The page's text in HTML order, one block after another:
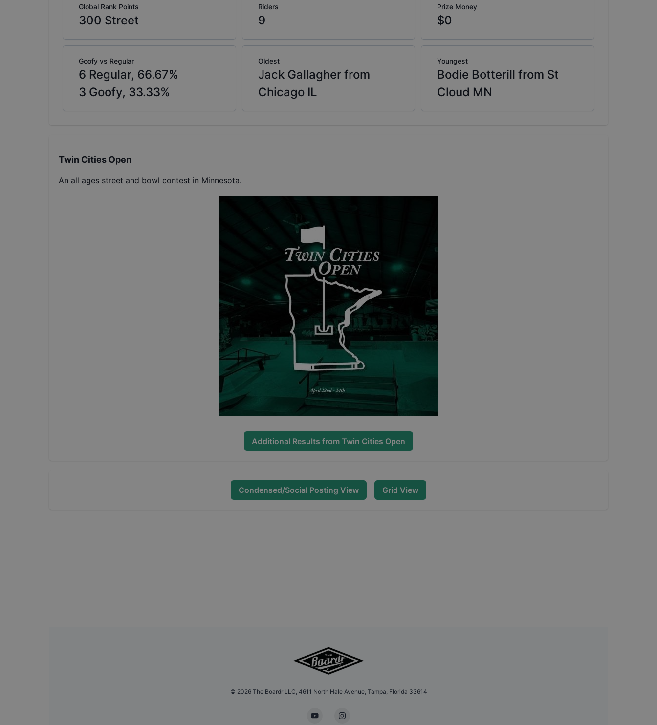
Global Rank Points
300 Street
Riders
9
Prize Money
$0
Goofy vs Regular
6 Regular, 66.67%
3 Goofy, 33.33%
Oldest
Jack Gallagher from
Chicago IL
Youngest
Bodie Botterill from St
Cloud MN
Twin Cities Open
An all ages street and bowl contest in Minnesota.
Additional Results from Twin Cities Open
Condensed/Social Posting View Grid View
© 2026The Boardr LLC, 4611 North Hale Avenue, Tampa, Florida 33614
YouTubeInstagram